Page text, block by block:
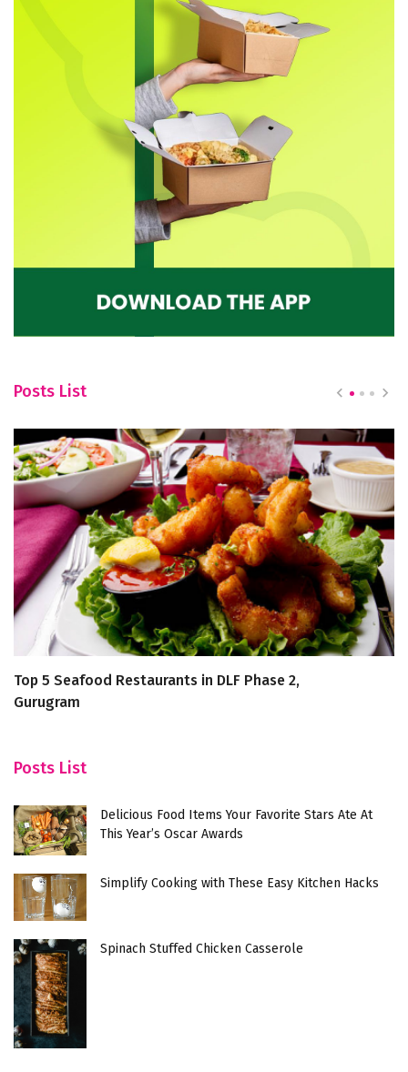
Posts List
Top 5 Seafood Restaurants in DLF Phase 2,
Gurugram
Posts List
Delicious Food Items Your Favorite Stars Ate At
This Year’s Oscar Awards
Simplify Cooking with These Easy Kitchen Hacks
Spinach Stuffed Chicken Casserole